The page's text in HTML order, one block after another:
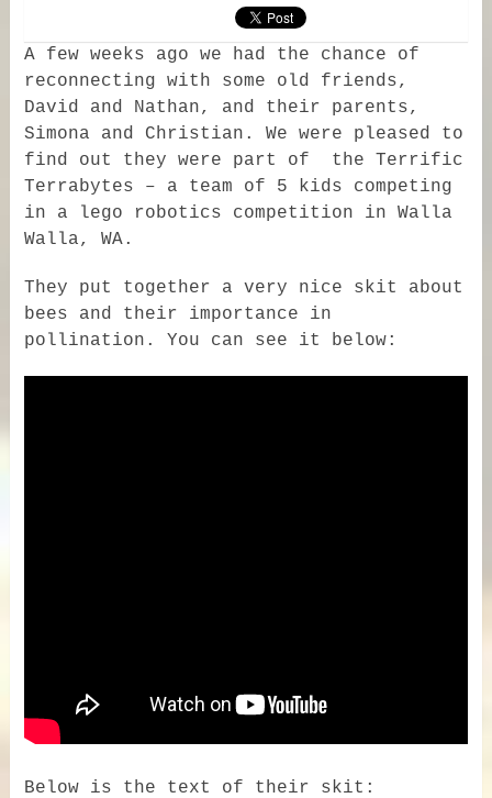
A few weeks ago we had the chance of
reconnecting with some old friends,
David and Nathan, and their parents,
Simona and Christian. We were pleased to
find out they were part of the Terrific
Terrabytes – a team of 5 kids competing
in a lego robotics competition in Walla
Walla, WA.
They put together a very nice skit about
bees and their importance in
pollination. You can see it below:
Below is the text of their skit: